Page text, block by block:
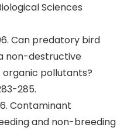
Sciences
Can predatory bird
non-destructive
pollutants?
285.
Contaminant
and non-breeding